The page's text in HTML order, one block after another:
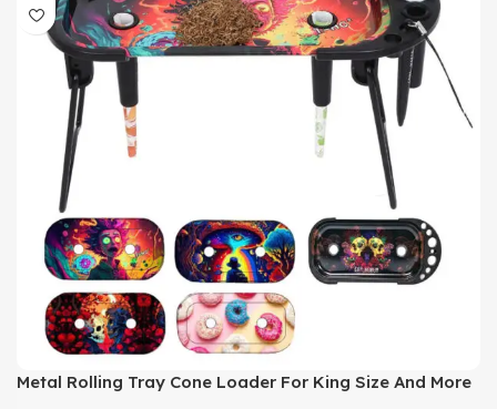
Metal Rolling Tray Cone Loader For King Size And More